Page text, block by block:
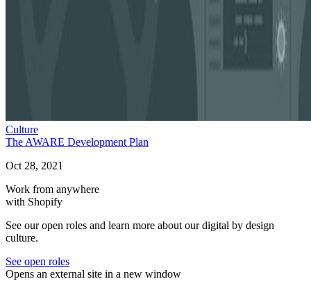
Culture
The AWARE Development Plan
Oct 28, 2021
Work from anywhere
with Shopify
See our open roles and learn more about our digital by design
culture.
See open roles
Opens an external site in a new window